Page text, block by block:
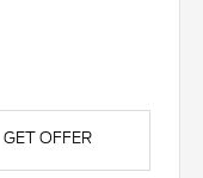
GET OFFER